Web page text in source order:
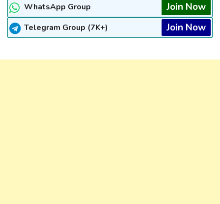
WhatsApp Group Join Now
Telegram Group (7K+) Join Now